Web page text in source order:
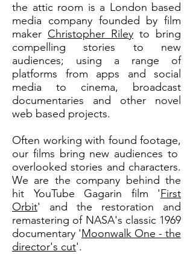
the attic room is a London based
media company founded by film
maker Christopher Riley to bring
compelling stories to new
audiences; using a range of
platforms from apps and social
media to cinema, broadcast
documentaries and other novel
web based projects.
Often working with found footage,
our films bring new audiences to
overlooked stories and characters.
We are the company behind the
hit YouTube Gagarin film 'First
Orbit' and the restoration and
remastering of NASA's classic 1969
documentary 'Moonwalk One - the
director's cut'.